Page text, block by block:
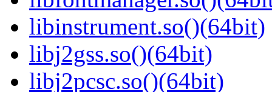
libinstrument.so()(64bit)
libj2gss.so()(64bit)
libj2pcsc.so()(64bit)